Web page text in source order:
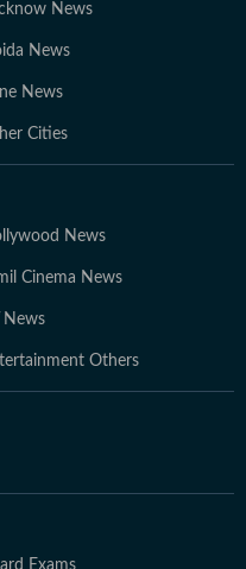
News
News
News
Cities
News
Cinema News
News
Others
Exams